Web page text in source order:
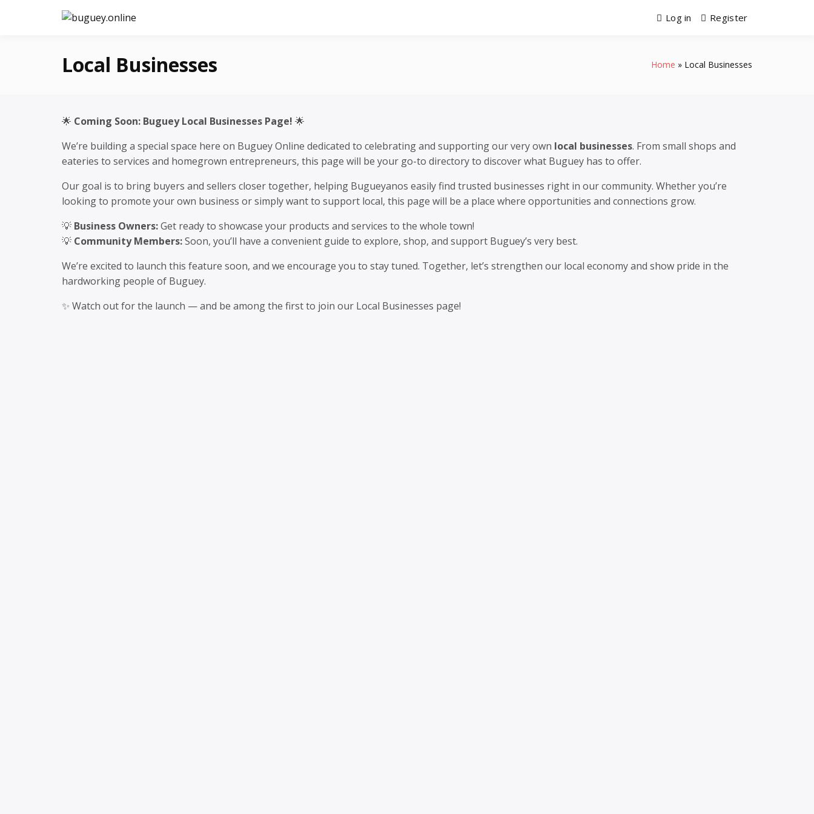
Log in Register
Local Businesses Home Local Businesses
🌟 Coming Soon: Buguey Local Businesses Page! 🌟
We’re building a special space here on Buguey Online dedicated to celebrating and supporting our very own local businesses. From small shops and
eateries to services and homegrown entrepreneurs, this page will be your go-to directory to discover what Buguey has to offer.
Our goal is to bring buyers and sellers closer together, helping Bugueyanos easily find trusted businesses right in our community. Whether you’re
looking to promote your own business or simply want to support local, this page will be a place where opportunities and connections grow.
💡 Business Owners:Get ready to showcase your products and services to the whole town!
💡 Community Members:Soon, you’ll have a convenient guide to explore, shop, and support Buguey’s very best.
We’re excited to launch this feature soon, and we encourage you to stay tuned. Together, let’s strengthen our local economy and show pride in the
hardworking people of Buguey.
✨ Watch out for the launch — and be among the first to join our Local Businesses page!